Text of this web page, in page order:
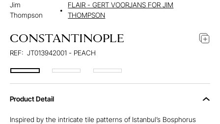
Jim
Thompson
•
FLAIR - GERT VOORJANS FOR JIM
THOMPSON
CONSTANTINOPLE
REF: JT013942001 - PEACH
Product Detail
Inspired by the intricate tile patterns of Istanbul’s Bosphorus